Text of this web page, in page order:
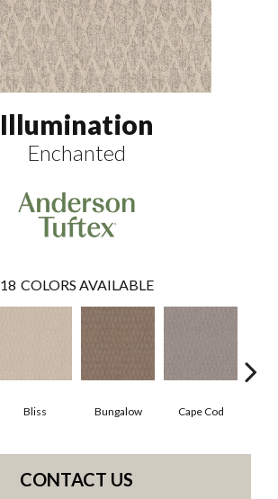
Illumination
Enchanted
18 COLORS AVAILABLE
Bliss Bungalow Cape Cod
CONTACT US